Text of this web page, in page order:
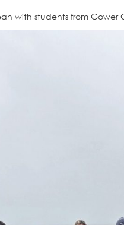
with students from